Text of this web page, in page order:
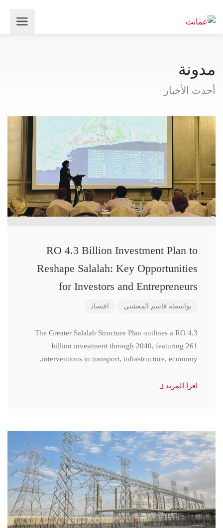
مدونة
أحدث الأخبار
RO 4.3 Billion Investment Plan to
Reshape Salalah: Key Opportunities
for Investors and Entrepreneurs
بواسطة قاسم المعشني اقتصاد
The Greater Salalah Structure Plan outlines a RO 4.3
billion investment through 2040, featuring 261
interventions in transport, infrastructure, economy,
اقرأ المزيد